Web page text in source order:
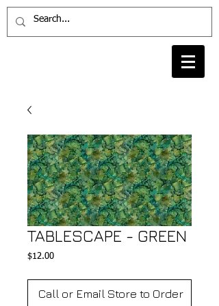
TABLESCAPE - GREEN
$12.00Price
Call or Email Store to Order